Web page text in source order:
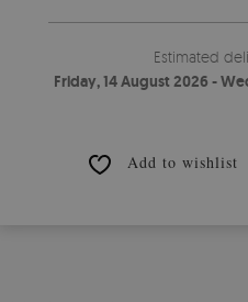
Estimated
Friday, 14 August 2026 -
Add to wishlist